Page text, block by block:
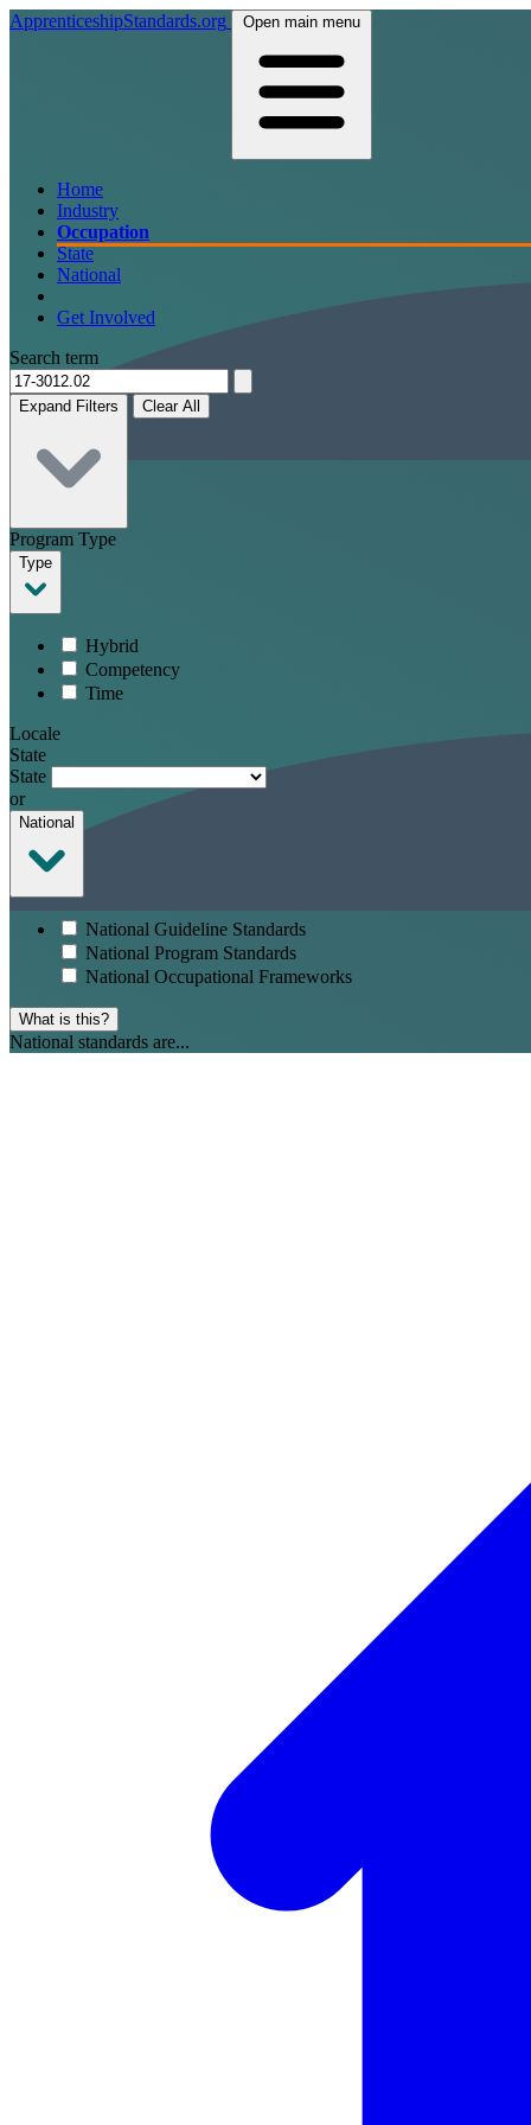
ApprenticeshipStandards.org Open main menu
Home
Industry
Occupation
State
National
Get Involved
Search term
Expand Filters Clear All
Program Type
Type
Hybrid
Competency
Time
Locale
State
State
or
National
National Guideline Standards
National Program Standards
National Occupational Frameworks
What is this?
National standards are...